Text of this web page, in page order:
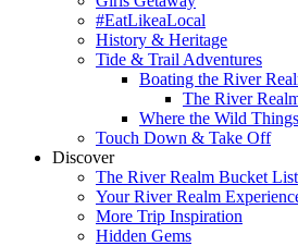
#EatLikeaLocal
History & Heritage
Tide & Trail Adventures
Boating the River
The River
Where the Wild
Touch Down & Take Off
Discover
The River Realm Bucket List
Your River Realm
More Trip Inspiration
Hidden Gems